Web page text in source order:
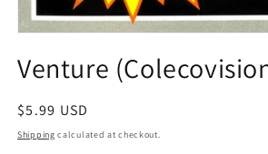
1
in
Venture
Regular
price
$5.99 USD
Shipping calculated at checkout.